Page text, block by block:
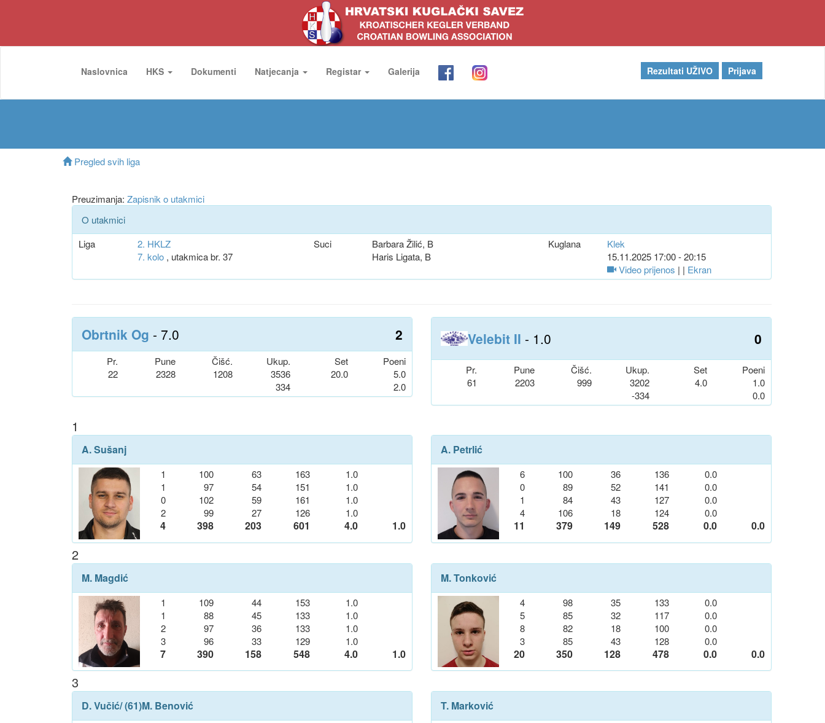
Naslovnica HKS Dokumenti Natjecanja Registar Galerija Rezultati UŽIVO Prijava
Pregled svih liga
Preuzimanja: Zapisnik o utakmici
O utakmici
Liga
2. HKLZ
7. kolo, utakmica br. 37
Suci
Barbara Žilić, B
Haris Ligata, B
Kuglana
Klek
15.11.2025 17:00 - 20:15
Video prijenos | | Ekran
Obrtnik Og - 7.0 2
Pr. Pune Čišć. Ukup. Set
Poeni
22
2328 1208
3536
334
20.0
5.0
2.0
Velebit II - 1.0 0
Pr. Pune Čišć. Ukup. Set
Poeni
61
2203 999
3202
-334
4.0
1.0
0.0
1
A. Sušanj
1 100 63 163
1.0
1
97 54 151
1.0
0
102 59 161
1.0
2
99 27 126 1.0
4 398 203 601 4.0 1.0
A. Petrlić
6 100 36 136
0.0
0
89 52 141
0.0
1
84 43 127
0.0
4
106 18 124 0.0
11 379 149 528 0.0 0.0
2
M. Magdić
1 109 44 153
1.0
1
88 45 133
1.0
2
97 36 133
1.0
3
96 33 129 1.0
7 390 158 548 4.0 1.0
M. Tonković
4 98 35 133
0.0
5
85 32 117
0.0
8
82 18 100
0.0
3
85 43 128 0.0
20 350 128 478 0.0 0.0
3
D. Vučić/ (61)M. Benović T. Marković